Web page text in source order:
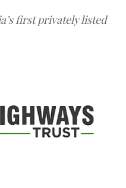
first privately listed